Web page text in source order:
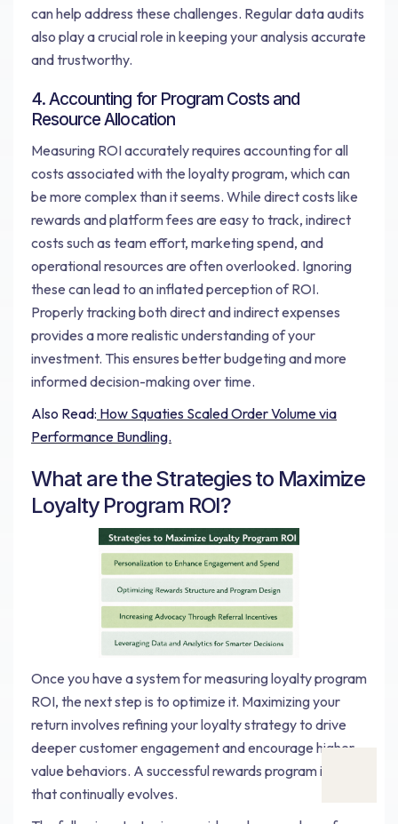
can help address these challenges. Regular data audits
also play a crucial role in keeping your analysis accurate
and trustworthy.
4. Accounting for Program Costs and
Resource Allocation
Measuring ROI accurately requires accounting for all
costs associated with the loyalty program, which can
be more complex than it seems. While direct costs like
rewards and platform fees are easy to track, indirect
costs such as team effort, marketing spend, and
operational resources are often overlooked. Ignoring
these can lead to an inflated perception of ROI.
Properly tracking both direct and indirect expenses
provides a more realistic understanding of your
investment. This ensures better budgeting and more
informed decision-making over time.
Also Read: How Squaties Scaled Order Volume via
Performance Bundling.
What are the Strategies to Maximize
Loyalty Program ROI?
Once you have a system for measuring loyalty program
ROI, the next step is to optimize it. Maximizing your
return involves refining your loyalty strategy to drive
deeper customer engagement and encourage higher-
value behaviors. A successful rewards program is one
that continually evolves.